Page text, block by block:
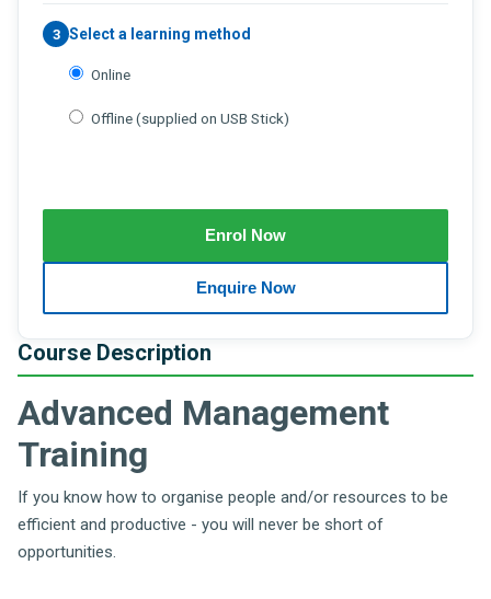
Course Description
Advanced Management
Training
If you know how to organise people and/or resources to be
efficient and productive - you will never be short of
opportunities.
3 Select a learning method
Online
Offline (supplied on USB Stick)